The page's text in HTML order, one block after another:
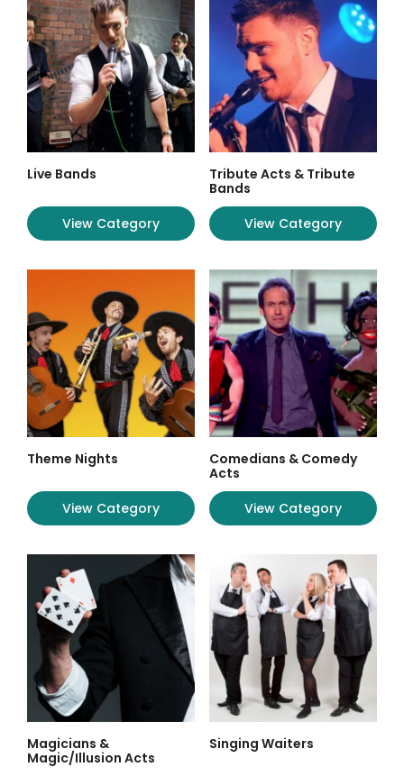
Live Bands
View Category
Tribute Acts & Tribute
Bands
View Category
Theme Nights
View Category
Comedians & Comedy
Acts
View Category
Magicians &
Magic/Illusion Acts
Singing Waiters